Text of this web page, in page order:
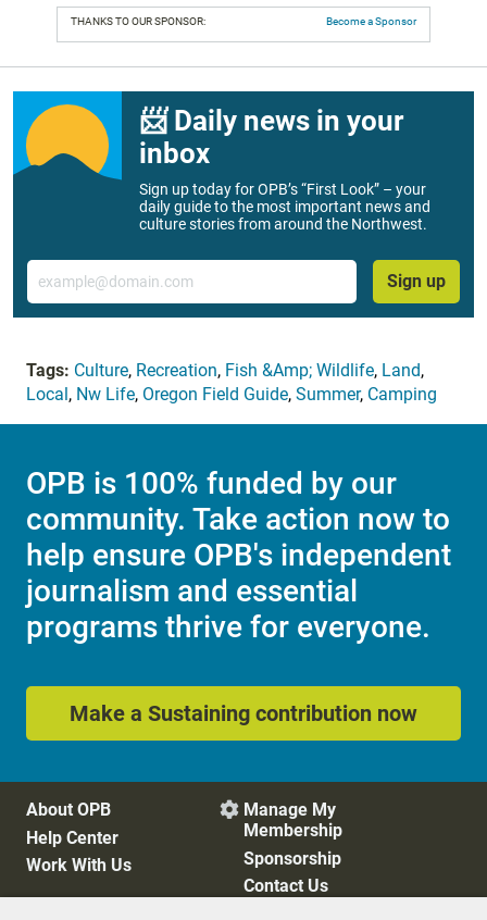
THANKS TO OUR SPONSOR: Become a Sponsor
📨 Daily news in your
inbox
Sign up today for OPB’s “First Look” – your
daily guide to the most important news and
culture stories from around the Northwest.
Email
Sign up
Tags: Culture, Recreation, Fish &Amp; Wildlife, Land,
Local, Nw Life, Oregon Field Guide, Summer, Camping
OPB is 100% funded by our
community. Take action now to
help ensure OPB's independent
journalism and essential
programs thrive for everyone.
Make a Sustaining contribution now
About OPB
Help Center
Work With Us
 Manage My
Membership
Sponsorship
Contact Us